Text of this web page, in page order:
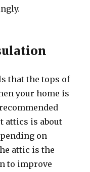
that the tops of
your home is
attics is about
on
attic is the
to improve